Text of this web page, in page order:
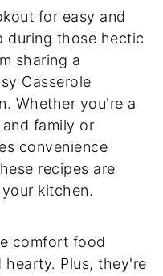
for easy and
during those hectic
sharing a
Casserole
Whether you're a
family or
convenience
recipes are
kitchen.
comfort food
hearty. Plus, they're